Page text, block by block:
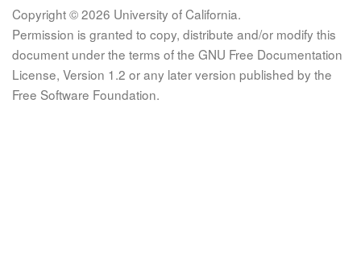
Copyright © 2026 University of California.
Permission is granted to copy, distribute and/or modify this
document under the terms of the GNU Free Documentation
License, Version 1.2 or any later version published by the
Free Software Foundation.